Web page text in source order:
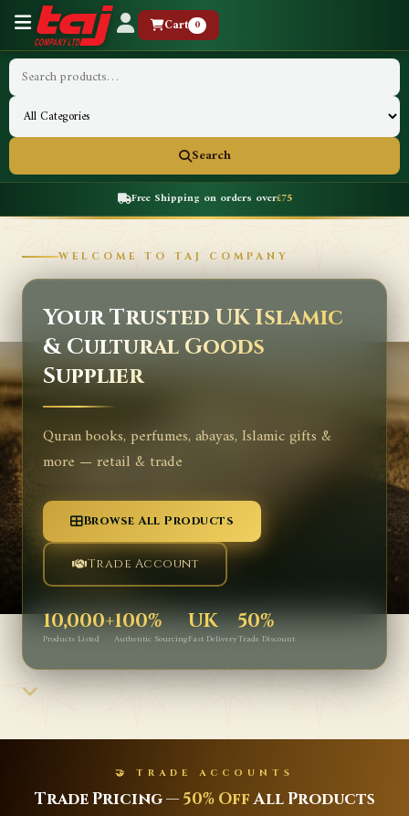
Cart 0
Search
Free Shipping on orders over£75
WELCOME TO TAJ COMPANY
Your Trusted UK Islamic
& Cultural Goods
Supplier
Quran books, perfumes, abayas, Islamic gifts &
more — retail & trade
Browse All Products
Trade Account
10,000+
Products Listed
100%
Authentic Sourcing
UK
Fast Delivery
50%
Trade Discount
🤝 TRADE ACCOUNTS
Trade Pricing — 50% OffAll Products